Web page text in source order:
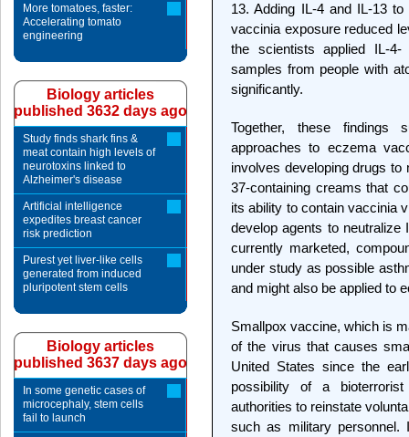
13. Adding IL-4 and IL-13
vaccinia exposure reduced
the scientists applied IL-4-
samples from people with
significantly.
Together, these findings
approaches to eczema
involves developing drugs to
37-containing creams that
its ability to contain vaccinia
develop agents to neutralize
currently marketed,
under study as possible
and might also be applied to
Smallpox vaccine, which is
of the virus that causes
United States since the
possibility of a
authorities to reinstate
such as military
More tomatoes, faster:
Accelerating tomato
engineering
Biology articles
published 3632 days ago
Study finds shark fins &
meat contain high levels of
neurotoxins linked to
Alzheimer's disease
Artificial intelligence
expedites breast cancer
risk prediction
Purest yet liver-like cells
generated from induced
pluripotent stem cells
Biology articles
published 3637 days ago
In some genetic cases of
microcephaly, stem cells
fail to launch